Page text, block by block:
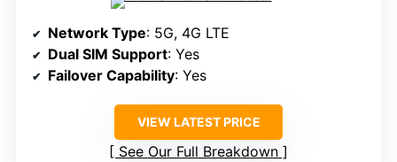
Network Type: 5G, 4G LTE
Dual SIM Support: Yes
Failover Capability: Yes
VIEW LATEST PRICE
See Our Full Breakdown